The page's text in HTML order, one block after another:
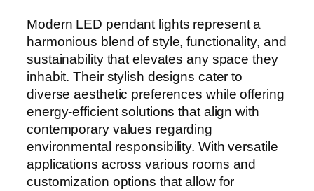
Modern LED pendant lights represent a
harmonious blend of style, functionality, and
sustainability that elevates any space they
inhabit. Their stylish designs cater to
diverse aesthetic preferences while offering
energy-efficient solutions that align with
contemporary values regarding
environmental responsibility. With versatile
applications across various rooms and
customization options that allow for